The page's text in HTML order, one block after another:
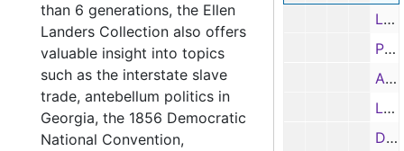
Letter (typed transcription) from W. E. Colquitt to J. J. Cary re: the President’s nomination of Cary to be Georgia’s attorney general and why he had to rescind the nomination, 4/26/1847
Promissory note from Ephraim Shaw to John J. Cary, 3/8/1849
Admission to the Georgia Bar, John J. Cary, 2/11/1850
Letter from J. J. Cary to Henry Stanberg re: court case, 4/1852
Deed conveying a plantation purchased by J. J. Cary in 1848 to James Thweatt, 10/18/1854
than 6 generations, the Ellen
Landers Collection also offers
valuable insight into topics
such as the interstate slave
trade, antebellum politics in
Georgia, the 1856 Democratic
National Convention,